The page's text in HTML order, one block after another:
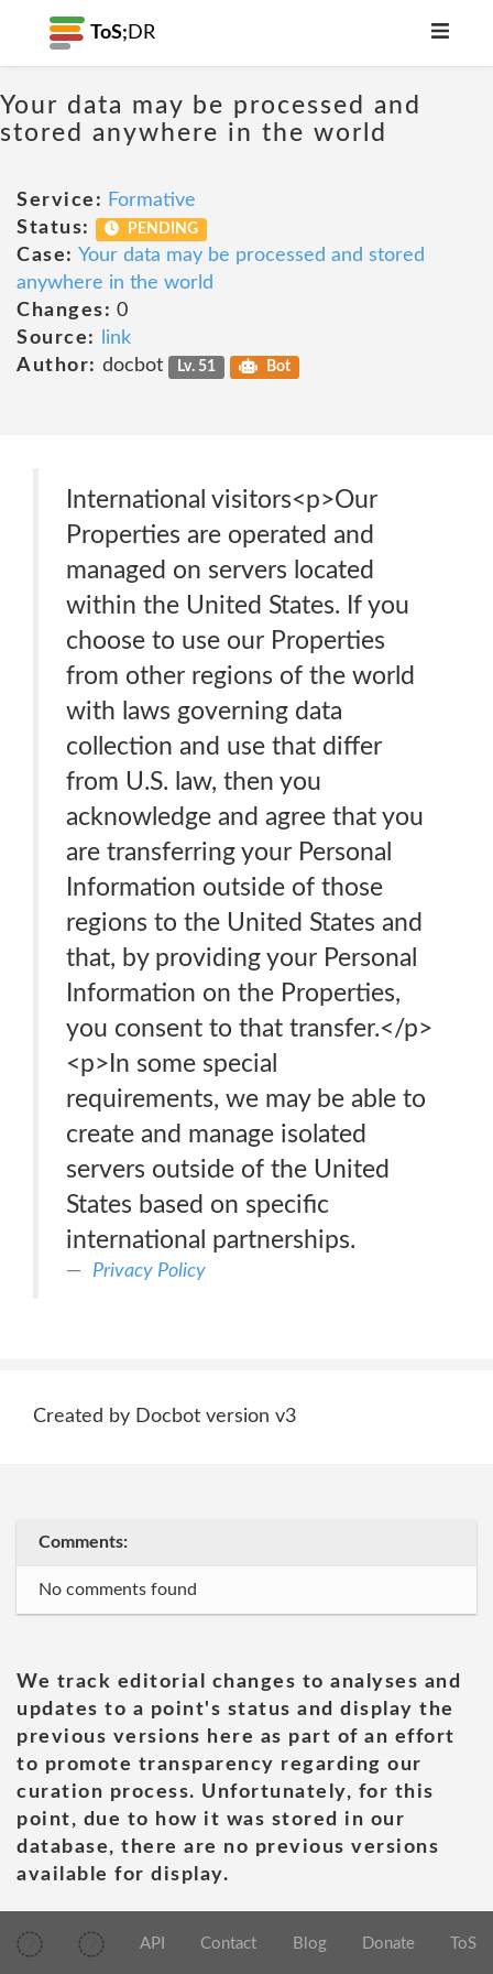
ToS; DR
Your data may be processed and
stored anywhere in the world
Service: Formative
Status:
PENDING
Case: Your data may be processed and stored
anywhere in the world
Changes: 0
Source:
link
Author: docbot Lv. 51 Bot
International visitors<p>Our
Properties are operated and
managed on servers located
within the United States. If you
choose to use our Properties
from other regions of the world
with laws governing data
collection and use that differ
from U.S. law, then you
acknowledge and agree that you
are transferring your Personal
Information outside of those
regions to the United States and
that, by providing your Personal
Information on the Properties,
you consent to that transfer.</p>
<p>In some special
requirements, we may be able to
create and manage isolated
servers outside of the United
States based on specific
international partnerships.
Privacy Policy
Created by Docbot version v3
Comments:
No comments found
We track editorial changes to analyses and
updates to a point's status and display the
previous versions here as part of an effort
to promote transparency regarding our
curation process. Unfortunately, for this
point, due to how it was stored in our
database, there are no previous versions
available for display.
API Contact Blog Donate ToS